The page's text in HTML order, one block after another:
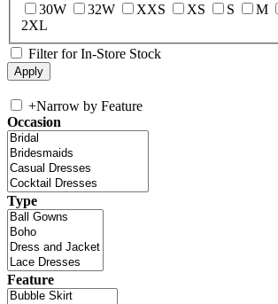
30W
32W XXS XS S M
2XL
Filter for In-Store Stock
+Narrow by Feature
Occasion
Type
Feature